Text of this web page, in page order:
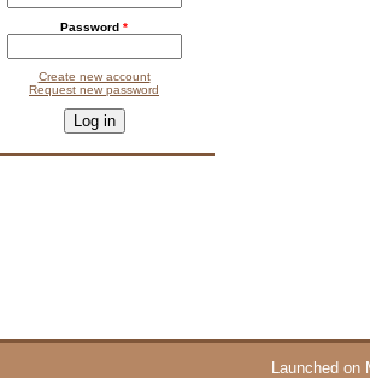
Password *
Create new account
Request new password
This question is for testing whether you are a human visitor and
Launched on